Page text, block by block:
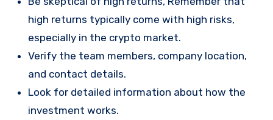
high returns typically come with high risks,
especially in the crypto market.
Verify the team members, company location,
and contact details.
Look for detailed information about how the
investment works.